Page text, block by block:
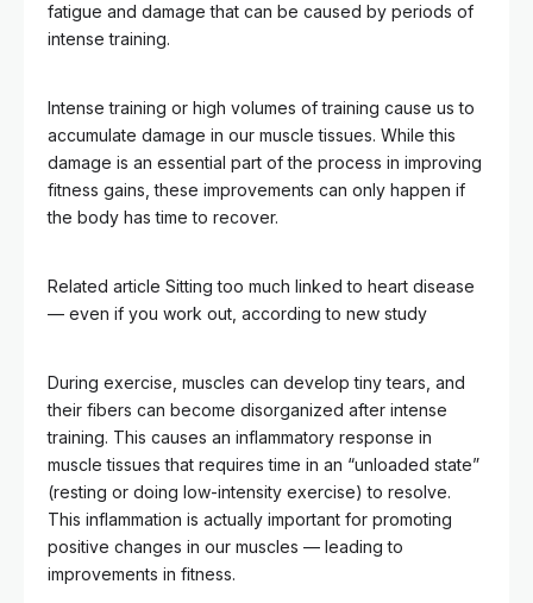
fatigue and damage that can be caused by periods of
intense training.
Intense training or high volumes of training cause us to
accumulate damage in our muscle tissues. While this
damage is an essential part of the process in improving
fitness gains, these improvements can only happen if
the body has time to recover.
Related article Sitting too much linked to heart disease
–– even if you work out, according to new study
During exercise, muscles can develop tiny tears, and
their fibers can become disorganized after intense
training. This causes an inflammatory response in
muscle tissues that requires time in an “unloaded state”
(resting or doing low-intensity exercise) to resolve.
This inflammation is actually important for promoting
positive changes in our muscles — leading to
improvements in fitness.